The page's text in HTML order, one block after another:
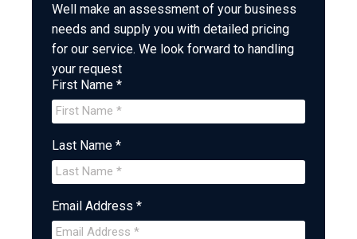
Well make an assessment of your business
needs and supply you with detailed pricing
for our service. We look forward to handling
your request
First Name *
Last Name *
Email Address *